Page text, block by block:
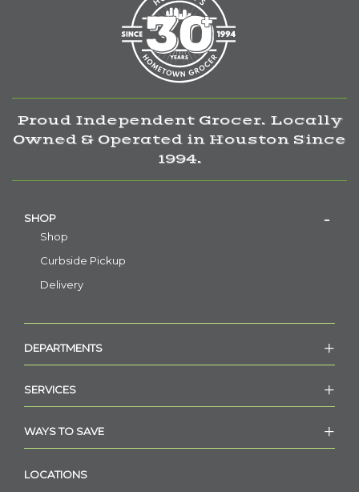
Proud Independent Grocer. Locally
Owned & Operated in Houston Since
1994.
SHOP
Shop
Curbside Pickup
Delivery
DEPARTMENTS
SERVICES
WAYS TO SAVE
LOCATIONS